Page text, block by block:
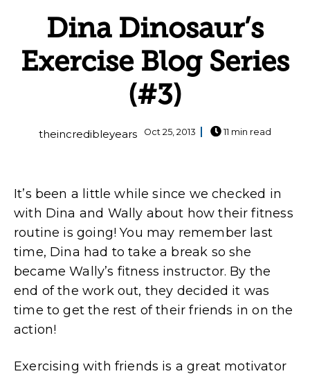
Dina Dinosaur’s
Exercise Blog Series
(#3)
theincredibleyears Oct 25, 2013 11 min read
It’s been a little while since we checked in
with Dina and Wally about how their fitness
routine is going! You may remember last
time, Dina had to take a break so she
became Wally’s fitness instructor. By the
end of the work out, they decided it was
time to get the rest of their friends in on the
action!
Exercising with friends is a great motivator